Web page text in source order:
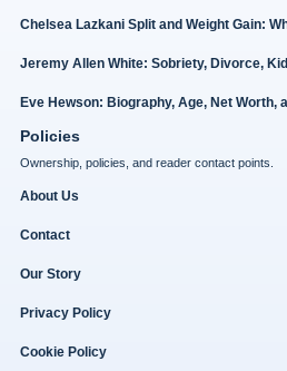
Chelsea Lazkani Split and Weight Gain:
Jeremy Allen White: Sobriety, Divorce,
Eve Hewson: Biography, Age, Net Worth,
Policies
Ownership, policies, and reader contact points.
About Us
Contact
Our Story
Privacy Policy
Cookie Policy